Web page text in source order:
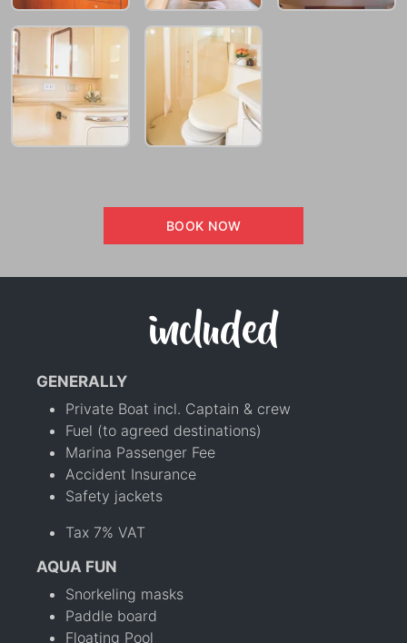
BOOK NOW
included
GENERALLY
Private Boat incl. Captain & crew
Fuel (to agreed destinations)
Marina Passenger Fee
Accident Insurance
Safety jackets
Tax 7% VAT
AQUA FUN
Snorkeling masks
Paddle board
Floating Pool